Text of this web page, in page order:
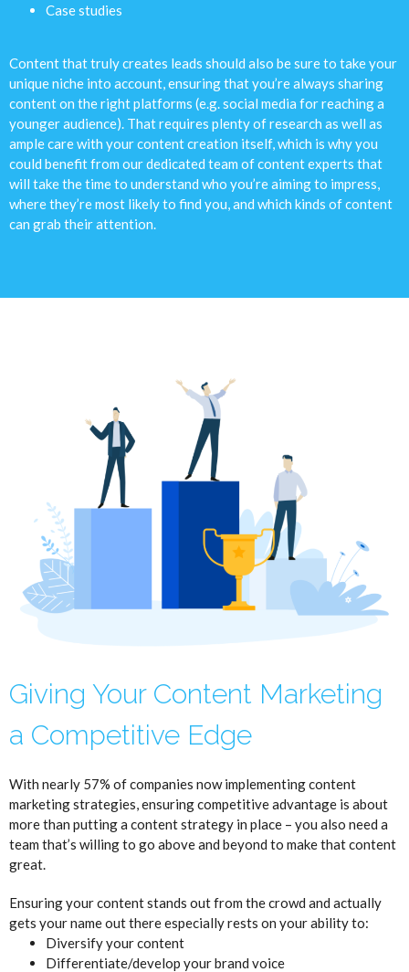
Case studies
Content that truly creates leads should also be sure to take your
unique niche into account, ensuring that you’re always sharing
content on the right platforms (e.g. social media for reaching a
younger audience). That requires plenty of research as well as
ample care with your content creation itself, which is why you
could benefit from our dedicated team of content experts that
will take the time to understand who you’re aiming to impress,
where they’re most likely to find you, and which kinds of content
can grab their attention.
Giving Your Content Marketing
a Competitive Edge
With nearly 57% of companies now implementing content
marketing strategies, ensuring competitive advantage is about
more than putting a content strategy in place – you also need a
team that’s willing to go above and beyond to make that content
great.
Ensuring your content stands out from the crowd and actually
gets your name out there especially rests on your ability to:
Diversify your content
Differentiate/develop your brand voice